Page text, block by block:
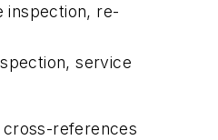
inspection, re-
service
cross-references